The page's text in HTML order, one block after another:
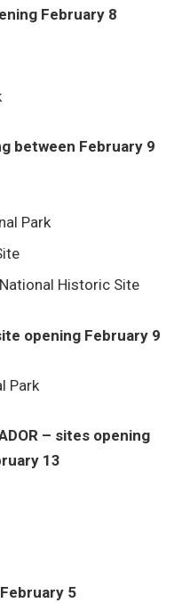
February 8
between February 9
Park
Historic Site
opening February 9
Park
– sites opening
13
5